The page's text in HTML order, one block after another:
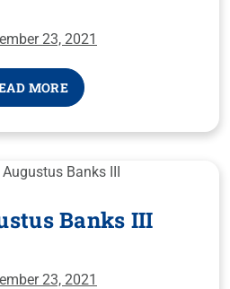
23, 2021
MORE
Banks III
23, 2021